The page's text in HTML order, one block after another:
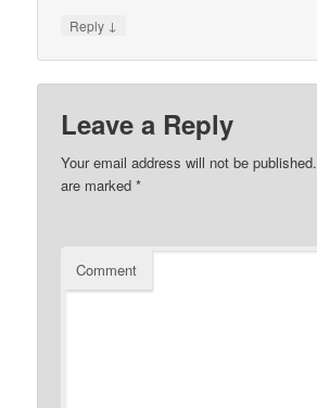
Reply ↓
Leave a Reply
Your email address will not be published.
are marked*
Comment